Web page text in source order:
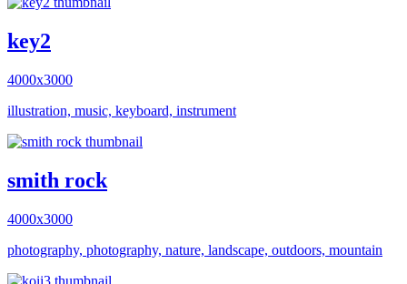
key2
4000x3000
illustration, music, keyboard, instrument
smith rock
4000x3000
photography, photography, nature, landscape, outdoors, mountain